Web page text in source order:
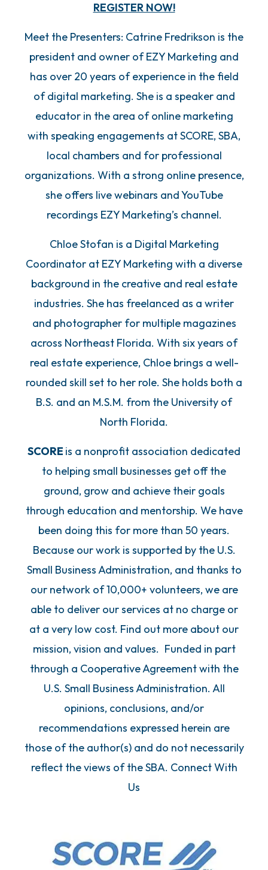
REGISTER NOW!
Meet the Presenters: Catrine Fredrikson is the
president and owner of EZY Marketing and
has over 20 years of experience in the field
of digital marketing. She is a speaker and
educator in the area of online marketing
with speaking engagements at SCORE, SBA,
local chambers and for professional
organizations. With a strong online presence,
she offers live webinars and YouTube
recordings EZY Marketing’s channel.
Chloe Stofan is a Digital Marketing
Coordinator at EZY Marketing with a diverse
background in the creative and real estate
industries. She has freelanced as a writer
and photographer for multiple magazines
across Northeast Florida. With six years of
real estate experience, Chloe brings a well-
rounded skill set to her role. She holds both a
B.S. and an M.S.M. from the University of
North Florida.
SCORE is a nonprofit association dedicated
to helping small businesses get off the
ground, grow and achieve their goals
through education and mentorship. We have
been doing this for more than 50 years.
Because our work is supported by the U.S.
Small Business Administration, and thanks to
our network of 10,000+ volunteers, we are
able to deliver our services at no charge or
at a very low cost. Find out more about our
mission, vision and values. Funded in part
through a Cooperative Agreement with the
U.S. Small Business Administration. All
opinions, conclusions, and/or
recommendations expressed herein are
those of the author(s) and do not necessarily
reflect the views of the SBA. Connect With
Us